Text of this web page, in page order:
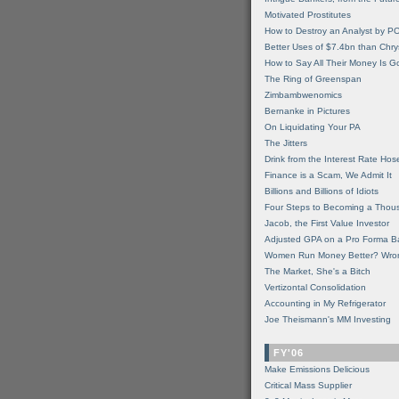
Motivated Prostitutes
How to Destroy an Analyst by
Better Uses of $7.4bn than
How to Say All Their Money Is
The Ring of Greenspan
Zimbambwenomics
Bernanke in Pictures
On Liquidating Your PA
The Jitters
Drink from the Interest Rate
Finance is a Scam, We Admit It
Billions and Billions of Idiots
Four Steps to Becoming a
Jacob, the First Value Investor
Adjusted GPA on a Pro Forma
Women Run Money Better?
The Market, She's a Bitch
Vertizontal Consolidation
Accounting in My Refrigerator
Joe Theismann's MM Investing
FY'06
Make Emissions Delicious
Critical Mass Supplier